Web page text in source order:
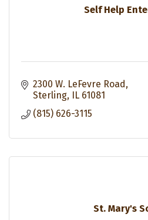
Self Help
2300 W. LeFevre Road
Sterling
IL 61081
(815) 626-3115
St. Mary's